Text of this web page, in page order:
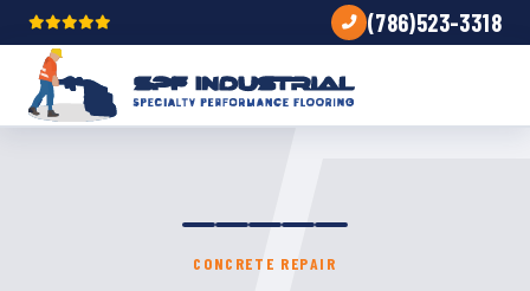
(786)523-3318
CONCRETE REPAIR